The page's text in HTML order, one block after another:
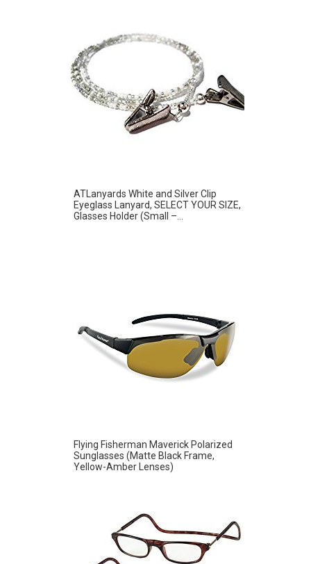
ATLanyards White and Silver Clip
Eyeglass Lanyard, SELECT YOUR SIZE,
Glasses Holder (Small –...
Flying Fisherman Maverick Polarized
Sunglasses (Matte Black Frame,
Yellow-Amber Lenses)